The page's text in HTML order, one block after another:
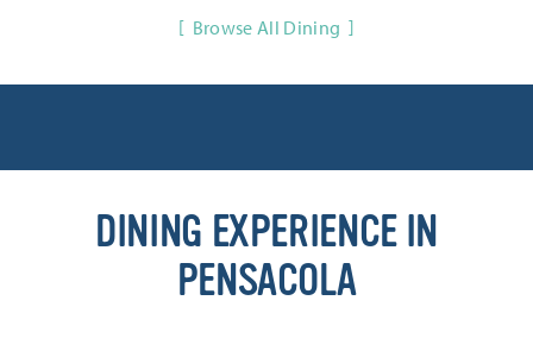
Browse All Dining
DINING EXPERIENCE IN
PENSACOLA